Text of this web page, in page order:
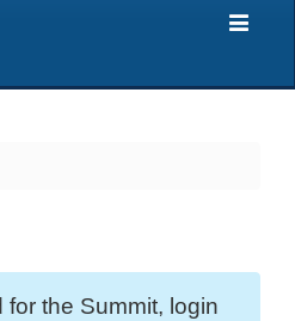
the Summit, login